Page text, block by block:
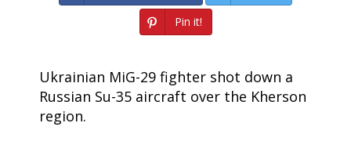
Pin it!
Ukrainian MiG-29 fighter shot down a
Russian Su-35 aircraft over the Kherson
region.